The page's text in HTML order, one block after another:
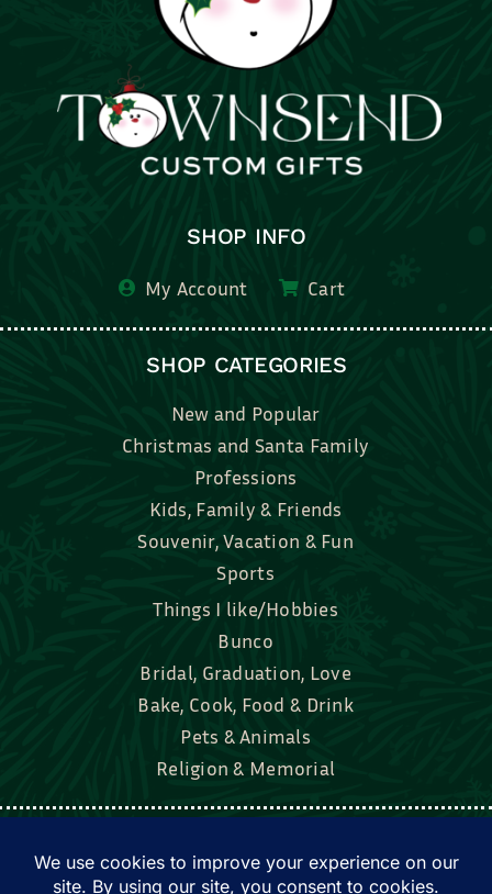
SHOP INFO
My Account Cart
SHOP CATEGORIES
New and Popular
Christmas and Santa Family
Professions
Kids, Family & Friends
Souvenir, Vacation & Fun
Sports
Things I like/Hobbies
Bunco
Bridal, Graduation, Love
Bake, Cook, Food & Drink
Pets & Animals
Religion & Memorial
Facebook Tik Tok Instagram